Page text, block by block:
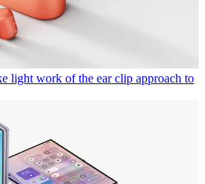
light work of the ear clip approach to